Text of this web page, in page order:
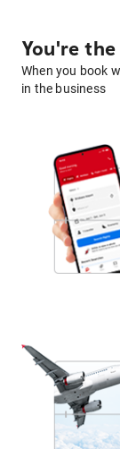
You're
When you book
in the business